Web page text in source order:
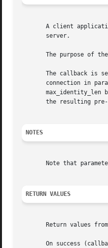
A client
       server.
The purpose of
The callback is
connection in
max_identity_len
the resulting
NOTES
Note that
RETURN VALUES
Return values
On success